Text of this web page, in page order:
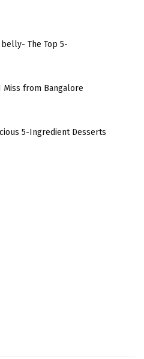
The Top 5-
Miss from Bangalore
5-Ingredient Desserts